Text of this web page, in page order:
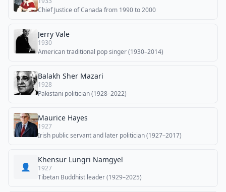
Chief Justice of Canada from 1990 to 2000
Jerry Vale
1930
American traditional pop singer (1930–2014)
Balakh Sher Mazari
1928
Pakistani politician (1928–2022)
Maurice Hayes
1927
Irish public servant and later politician (1927–2017)
👤
Khensur Lungri Namgyel
1927
Tibetan Buddhist leader (1929–2025)